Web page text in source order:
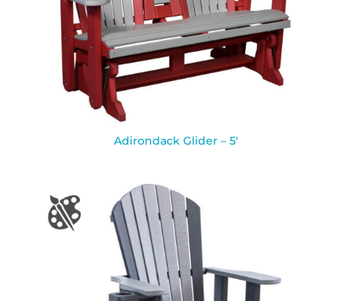
Adirondack Glider – 5′